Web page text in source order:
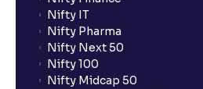
Nifty IT
Nifty Pharma
Nifty Next 50
Nifty 100
Nifty Midcap 50